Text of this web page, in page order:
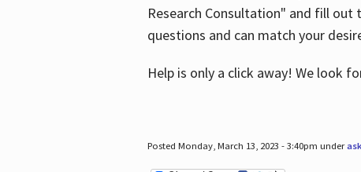
Research Consultation" and fill
questions and can match your
Help is only a click away! We look
Posted Monday, March 13, 2023 - 3:40pm under